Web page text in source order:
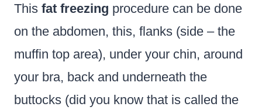
This fat freezing procedure can be done
on the abdomen, this, flanks (side – the
muffin top area), under your chin, around
your bra, back and underneath the
buttocks (did you know that is called the